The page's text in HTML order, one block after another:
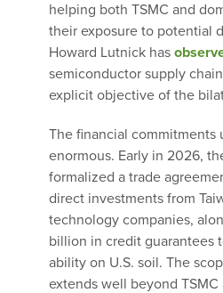
helping both TSMC and
their exposure to potential
Howard Lutnick has
semiconductor supply
explicit objective of the
The financial
enormous. Early in 2026,
formalized a trade
direct investments from
technology companies,
billion in credit guarantees
ability on U.S. soil. The
extends well beyond